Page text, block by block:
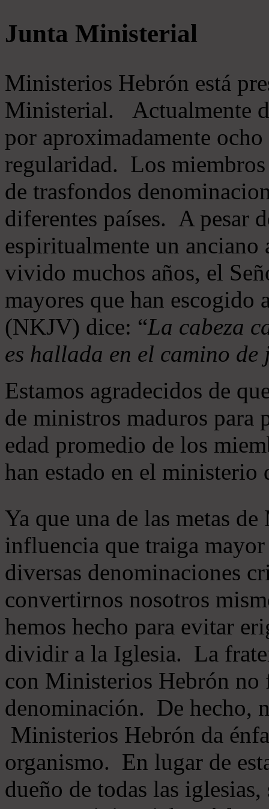
Junta Ministerial
Ministerios Hebrón está
Ministerial. Actualmente
por aproximadamente
regularidad. Los
de trasfondos
diferentes países. A pesar
espiritualmente un
vivido muchos años, el
mayores que han
(NKJV) dice: “La cabeza
es hallada en el camino de
Estamos agradecidos de
de ministros maduros
edad promedio de los
han estado en el ministerio
Ya que una de las metas
influencia que traiga
diversas denominaciones
convertirnos nosotros
hemos hecho para evitar
dividir a la Iglesia. La
con Ministerios Hebrón no
denominación. De hecho,
Ministerios Hebrón da
organismo. En lugar de
dueño de todas las